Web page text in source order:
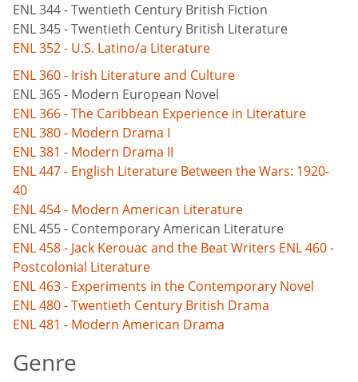
ENL 344 - Twentieth Century British Fiction
ENL 345 - Twentieth Century British Literature
ENL 352 - U.S. Latino/a Literature
ENL 360 - Irish Literature and Culture
ENL 365 - Modern European Novel
ENL 366 - The Caribbean Experience in Literature
ENL 380 - Modern Drama I
ENL 381 - Modern Drama II
ENL 447 - English Literature Between the Wars: 1920-
40
ENL 454 - Modern American Literature
ENL 455 - Contemporary American Literature
ENL 458 - Jack Kerouac and the Beat Writers ENL 460 -
Postcolonial Literature
ENL 463 - Experiments in the Contemporary Novel
ENL 480 - Twentieth Century British Drama
ENL 481 - Modern American Drama
Genre